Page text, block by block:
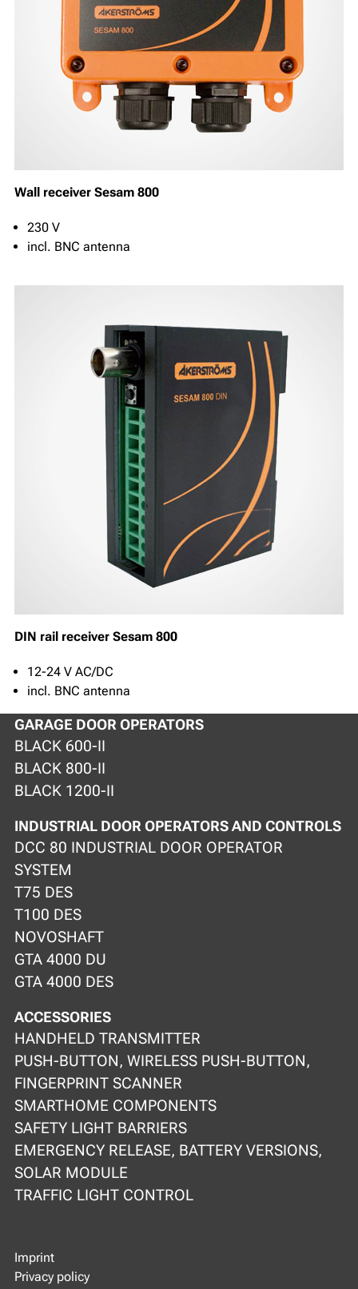
Wall receiver Sesam 800
230 V
incl. BNC antenna
DIN rail receiver Sesam 800
12-24 V AC/DC
incl. BNC antenna
GARAGE DOOR OPERATORS
BLACK 600-II
BLACK 800-II
BLACK 1200-II
INDUSTRIAL DOOR OPERATORS AND CONTROLS
DCC 80 INDUSTRIAL DOOR OPERATOR
SYSTEM
T75 DES
T100 DES
NOVOSHAFT
GTA 4000 DU
GTA 4000 DES
ACCESSORIES
HANDHELD TRANSMITTER
PUSH-BUTTON, WIRELESS PUSH-BUTTON,
FINGERPRINT SCANNER
SMARTHOME COMPONENTS
SAFETY LIGHT BARRIERS
EMERGENCY RELEASE, BATTERY VERSIONS,
SOLAR MODULE
TRAFFIC LIGHT CONTROL
Imprint
Privacy policy